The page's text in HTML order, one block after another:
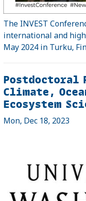
The INVEST
international and
May 2024 in Turku,
Postdoctoral
Climate,
Ecosystem
Mon, Dec 18, 2023